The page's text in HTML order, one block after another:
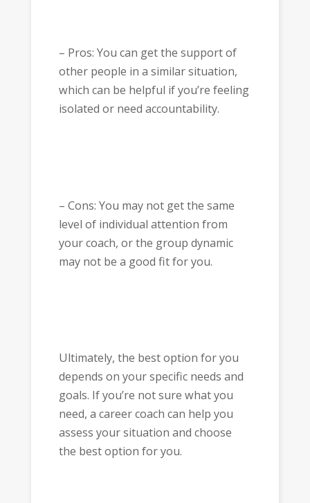
– Pros: You can get the support of
other people in a similar situation,
which can be helpful if you’re feeling
isolated or need accountability.
– Cons: You may not get the same
level of individual attention from
your coach, or the group dynamic
may not be a good fit for you.
Ultimately, the best option for you
depends on your specific needs and
goals. If you’re not sure what you
need, a career coach can help you
assess your situation and choose
the best option for you.